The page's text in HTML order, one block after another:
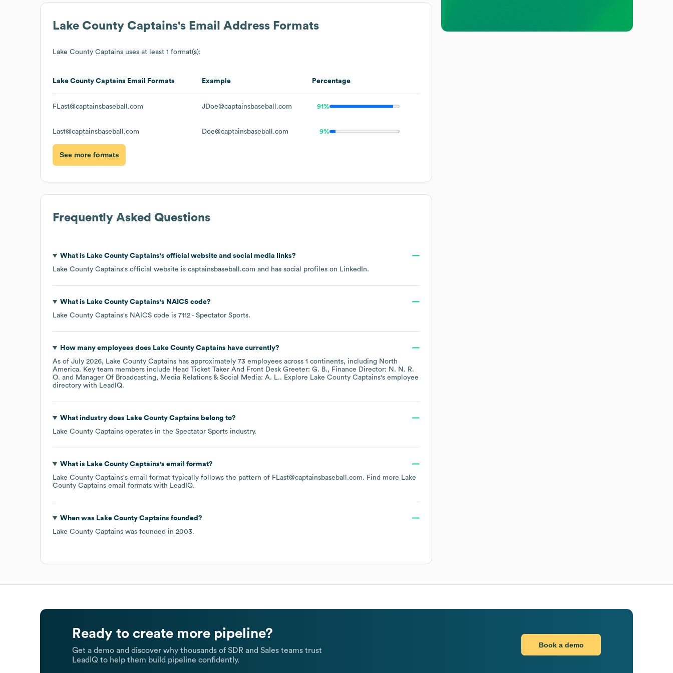
Lake County Captains's Email Address Formats
Lake County Captains uses at least 1 format(s):
Lake County Captains Email Formats Example Percentage
FLast@captainsbaseball.com JDoe@captainsbaseball.com 91%
Last@captainsbaseball.com Doe@captainsbaseball.com 9%
See more formats
Frequently Asked Questions
What is Lake County Captains's official website and social media links?
Lake County Captains's official website is captainsbaseball.com and has social profiles on LinkedIn.
What is Lake County Captains's NAICS code?
Lake County Captains's NAICS code is 7112 - Spectator Sports.
How many employees does Lake County Captains have currently?
As of July 2026, Lake County Captains has approximately 73 employees across 1 continents, including North
America. Key team members include Head Ticket Taker And Front Desk Greeter: G. B.
Finance Director: N. N. R.
O.
Manager Of Broadcasting, Media Relations & Social Media: A. L.. Explore Lake County Captains's employee
directory with LeadIQ.
What industry does Lake County Captains belong to?
Lake County Captains operates in the Spectator Sports industry.
What is Lake County Captains's email format?
Lake County Captains's email format typically follows the pattern of FLast@captainsbaseball.com. Find more Lake
County Captains email formats with LeadIQ.
When was Lake County Captains founded?
Lake County Captains was founded in 2003.
Ready to create more pipeline?
Get a demo and discover why thousands of SDR and Sales teams trust
LeadIQ to help them build pipeline confidently.
Book a demo